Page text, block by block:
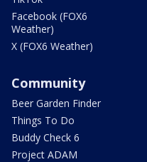
Facebook (FOX6
Weather)
X (FOX6 Weather)
Community
Beer Garden Finder
Things To Do
Buddy Check 6
Project ADAM